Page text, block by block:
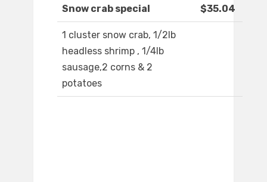
Snow crab special $35.04
1 cluster snow crab, 1/2lb
headless shrimp , 1/4lb
sausage,2 corns & 2
potatoes